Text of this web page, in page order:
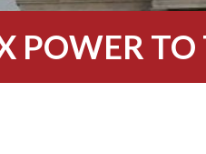
POWER